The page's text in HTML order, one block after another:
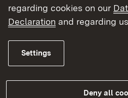
Sozialer Arbeitsschutz
Ladenöffnungen
regarding cookies on our
Declaration and regarding
Settings
Deny all